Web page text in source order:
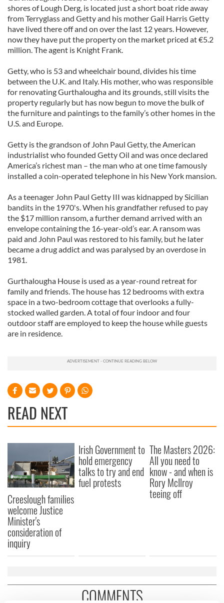
shores of Lough Derg, is located just a short boat ride away
from Terryglass and Getty and his mother Gail Harris Getty
have lived there off and on over the last 12 years. However,
now they have put the property on the market priced at €5.2
million. The agent is Knight Frank.
Getty, who is 53 and wheelchair bound, divides his time
between the U.K. and Italy. His mother, who was responsible
for renovating Gurthalougha and its grounds, still visits the
property regularly but has now begun to move the bulk of
the furniture and paintings to the family’s other homes in the
U.S. and Europe.
Getty is the grandson of John Paul Getty, the American
industrialist who founded Getty Oil and was once declared
America’s richest man – the man who at one time famously
installed a coin-operated telephone in his New York mansion.
As a teenager John Paul Getty III was kidnapped by Sicilian
bandits in the 1970's. When his grandfather refused to pay
the $17 million ransom, a further demand arrived with an
envelope containing the 16-year-old’s ear. A ransom was
paid and John Paul was restored to his family, but he later
became a drug addict and was paralysed by an overdose in
1981.
Gurthalougha House is used as a year-round retreat for
family and friends. The house has 12 bedrooms with extra
space in a two-bedroom cottage that overlooks a fully-
stocked walled garden. A total of four indoor and four
outdoor staff are employed to keep the house while guests
are in residence.
READ NEXT
Creeslough families
welcome Justice
Minister's
consideration of
inquiry
Irish Government to
hold emergency
talks to try and end
fuel protests
The Masters 2026:
All you need to
know - and when is
Rory McIlroy
teeing off
COMMENTS